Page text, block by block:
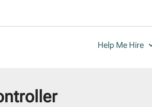
Help Me Hire